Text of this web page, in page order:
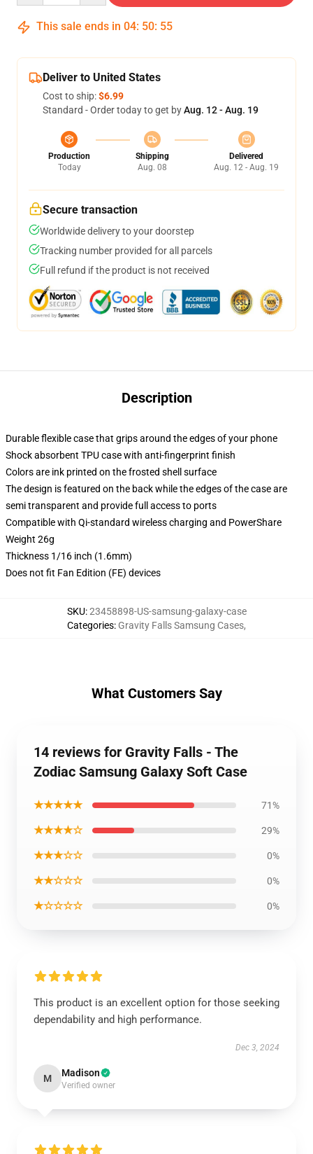
This sale ends in 04: 50: 54
Deliver to United States
Cost to ship:$6.99
Standard - Order today to get byAug. 12 - Aug. 19
Production
Today
Shipping
Aug. 08
Delivered
Aug. 12 - Aug. 19
Secure transaction
Worldwide delivery to your doorstep
Tracking number provided for all parcels
Full refund if the product is not received
Description
Durable flexible case that grips around the edges of your phone
Shock absorbent TPU case with anti-fingerprint finish
Colors are ink printed on the frosted shell surface
The design is featured on the back while the edges of the case are
semi transparent and provide full access to ports
Compatible with Qi-standard wireless charging and PowerShare
Weight 26g
Thickness 1/16 inch (1.6mm)
Does not fit Fan Edition (FE) devices
SKU:23458898-US-samsung-galaxy-case
Categories: Gravity Falls Samsung Cases,
What Customers Say
14 reviews for Gravity Falls - The
Zodiac Samsung Galaxy Soft Case
★★★★★ 71%
★★★★☆ 29%
★★★☆☆ 0%
★★☆☆☆ 0%
★☆☆☆☆ 0%
This product is an excellent option for those seeking
dependability and high performance.
Dec 3, 2024
M Madison
Verified owner